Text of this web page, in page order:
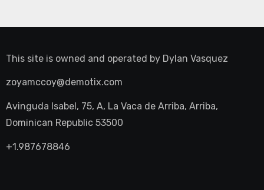
This site is owned and operated by Dylan Vasquez
zoyamccoy@demotix.com
Avinguda Isabel, 75, A, La Vaca de Arriba, Arriba,
Dominican Republic 53500
+1.987678846